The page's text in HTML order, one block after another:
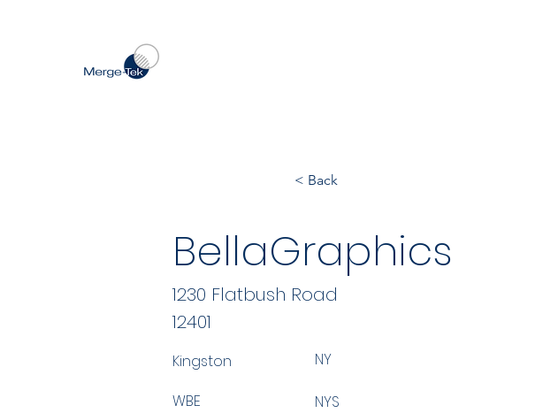
< Back
BellaGraphics
12401
Kingston NY
WBE
NYS
1230 Flatbush Road